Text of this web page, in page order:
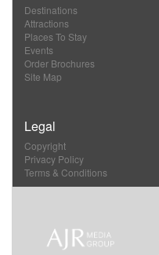
Destinations
Attractions
Places To Stay
Events
Order Brochures
Site Map
Legal
Copyright
Privacy Policy
Terms & Conditions